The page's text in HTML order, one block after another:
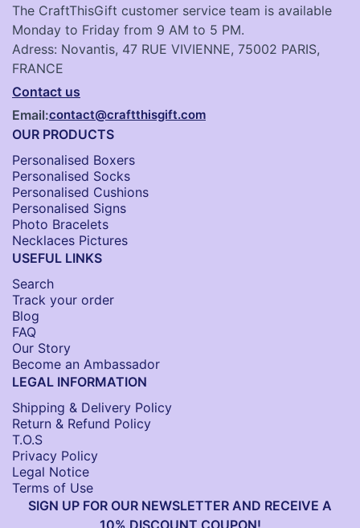
The CraftThisGift customer service team is available
Monday to Friday from 9 AM to 5 PM.
Adress: Novantis, 47 RUE VIVIENNE, 75002 PARIS,
FRANCE
Contact us
Email:contact@craftthisgift.com
OUR PRODUCTS
Personalised Boxers
Personalised Socks​
Personalised Cushions​
Personalised Signs​
Photo Bracelets
Necklaces Pictures
USEFUL LINKS
Search
Track your order
Blog
FAQ
Our Story
Become an Ambassador
LEGAL INFORMATION
Shipping & Delivery Policy
Return & Refund Policy
T.O.S
Privacy Policy
Legal Notice
Terms of Use
SIGN UP FOR OUR NEWSLETTER AND RECEIVE A
10% DISCOUNT COUPON!